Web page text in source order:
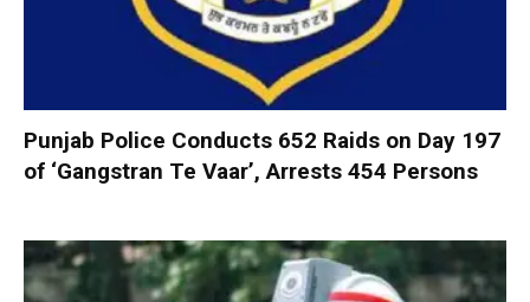
Punjab Police Conducts 652 Raids on Day 197
of ‘Gangstran Te Vaar’, Arrests 454 Persons